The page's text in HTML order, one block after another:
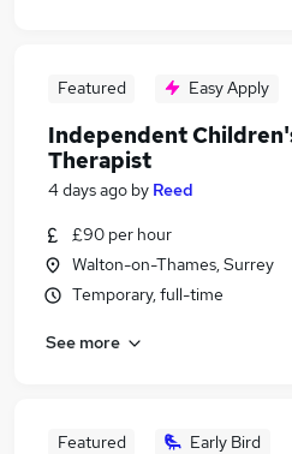
Featured Easy Apply
Independent
Therapist
4 days ago by Reed
£90 per hour
Walton-on-Thames, Surrey
Temporary, full-time
See more
Featured Early Bird